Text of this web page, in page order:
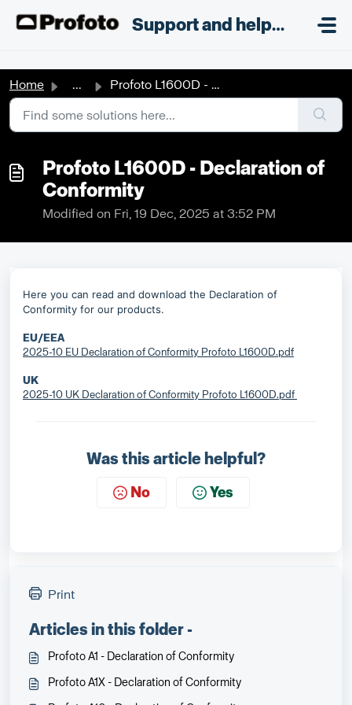
Support and helpdesk
Home ... Profoto L1600D - Declaration of Conformity
Profoto L1600D - Declaration of
Conformity
Modified on Fri, 19 Dec, 2025 at 3:52 PM
Here you can read and download the Declaration of
Conformity for our products.
EU/EEA
2025-10 EU Declaration of Conformity Profoto L1600D.pdf
UK
2025-10 UK Declaration of Conformity Profoto L1600D.pdf
Was this article helpful?
No Yes
Print
Articles in this folder -
Profoto A1 - Declaration of Conformity
Profoto A1X - Declaration of Conformity